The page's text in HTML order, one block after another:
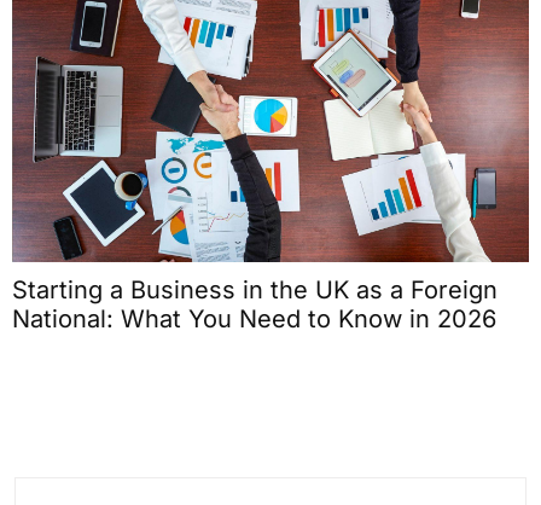
Starting a Business in the UK as a Foreign
National: What You Need to Know in 2026